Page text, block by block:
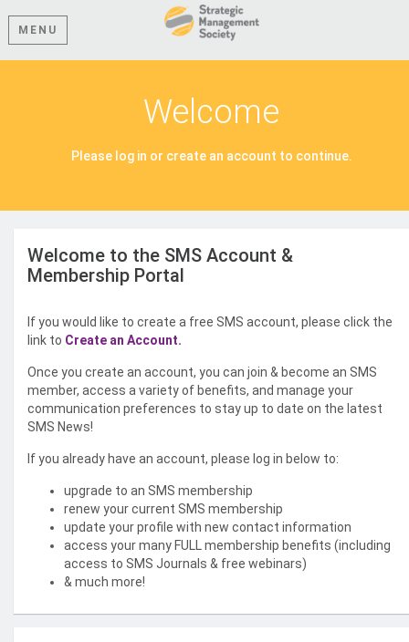
MENU
Welcome
Please log in or create an account to continue.
Welcome to the SMS Account &
Membership Portal
If you would like to create a free SMS account, please click the
link to Create an Account.
Once you create an account, you can join & become an SMS
member, access a variety of benefits, and manage your
communication preferences to stay up to date on the latest
SMS News!
If you already have an account, please log in below to:
upgrade to an SMS membership
renew your current SMS membership
update your profile with new contact information
access your many FULL membership benefits (including
access to SMS Journals & free webinars)
& much more!